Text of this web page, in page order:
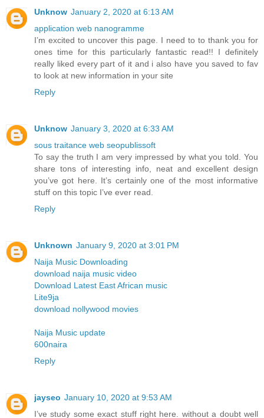
Unknow January 2, 2020 at 6:13 AM
application web nanogramme
I’m excited to uncover this page. I need to to thank you for
ones time for this particularly fantastic read!! I definitely
really liked every part of it and i also have you saved to fav
to look at new information in your site
Reply
Unknow January 3, 2020 at 6:33 AM
sous traitance web seopublissoft
To say the truth I am very impressed by what you told. You
share tons of interesting info, neat and excellent design
you’ve got here. It’s certainly one of the most informative
stuff on this topic I’ve ever read.
Reply
Unknown January 9, 2020 at 3:01 PM
Naija Music Downloading
download naija music video
Download Latest East African music
Lite9ja
download nollywood movies
Naija Music update
600naira
Reply
jayseo January 10, 2020 at 9:53 AM
I’ve study some exact stuff right here. without a doubt well